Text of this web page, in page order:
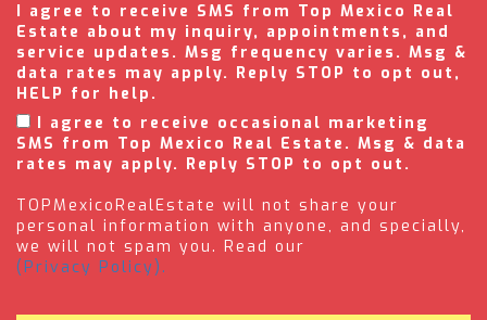
I agree to receive SMS from Top Mexico Real
Estate about my inquiry, appointments, and
service updates. Msg frequency varies. Msg &
data rates may apply. Reply STOP to opt out,
HELP for help.
I agree to receive occasional marketing
SMS from Top Mexico Real Estate. Msg & data
rates may apply. Reply STOP to opt out.
TOPMexicoRealEstate will not share your
personal information with anyone, and specially,
we will not spam you. Read our
(Privacy Policy).